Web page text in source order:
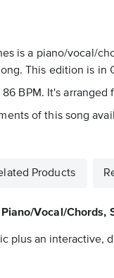
is a piano/vocal/
This edition is in
BPM. It's
of this song
Products
Vocal/Chords,
plus an interactive,